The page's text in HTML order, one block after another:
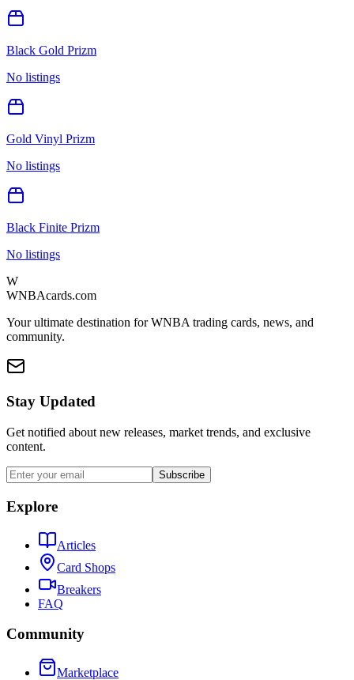
Black Gold Prizm
No listings
Gold Vinyl Prizm
No listings
Black Finite Prizm
No listings
W
WNBAcards.com
Your ultimate destination for WNBA trading cards, news, and
community.
Stay Updated
Get notified about new releases, market trends, and exclusive
content.
Subscribe
Explore
Articles
Card Shops
Breakers
FAQ
Community
Marketplace